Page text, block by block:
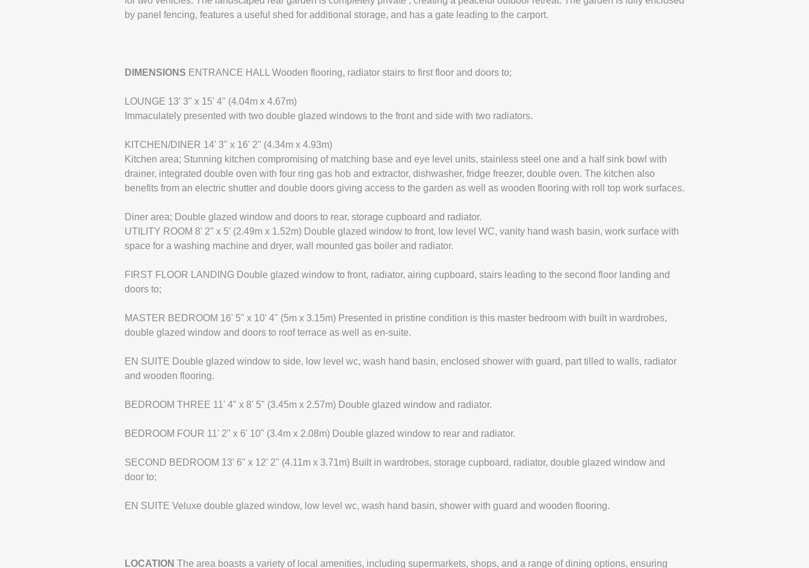
by panel fencing, features a useful shed for additional storage, and has a gate leading to the carport.
DIMENSIONS ENTRANCE HALL Wooden flooring, radiator stairs to first floor and doors to;
LOUNGE 13' 3" x 15' 4" (4.04m x 4.67m)
Immaculately presented with two double glazed windows to the front and side with two radiators.
KITCHEN/DINER 14' 3" x 16' 2" (4.34m x 4.93m)
Kitchen area; Stunning kitchen compromising of matching base and eye level units, stainless steel one and a half sink bowl with
drainer, integrated double oven with four ring gas hob and extractor, dishwasher, fridge freezer, double oven. The kitchen also
benefits from an electric shutter and double doors giving access to the garden as well as wooden flooring with roll top work surfaces.
Diner area; Double glazed window and doors to rear, storage cupboard and radiator.
UTILITY ROOM 8' 2" x 5' (2.49m x 1.52m) Double glazed window to front, low level WC, vanity hand wash basin, work surface with
space for a washing machine and dryer, wall mounted gas boiler and radiator.
FIRST FLOOR LANDING Double glazed window to front, radiator, airing cupboard, stairs leading to the second floor landing and
doors to;
MASTER BEDROOM 16' 5" x 10' 4" (5m x 3.15m) Presented in pristine condition is this master bedroom with built in wardrobes,
double glazed window and doors to roof terrace as well as en-suite.
EN SUITE Double glazed window to side, low level wc, wash hand basin, enclosed shower with guard, part tilled to walls, radiator
and wooden flooring.
BEDROOM THREE 11' 4" x 8' 5" (3.45m x 2.57m) Double glazed window and radiator.
BEDROOM FOUR 11' 2" x 6' 10" (3.4m x 2.08m) Double glazed window to rear and radiator.
SECOND BEDROOM 13' 6" x 12' 2" (4.11m x 3.71m) Built in wardrobes, storage cupboard, radiator, double glazed window and
door to;
EN SUITE Veluxe double glazed window, low level wc, wash hand basin, shower with guard and wooden flooring.
LOCATION The area boasts a variety of local amenities, including supermarkets, shops, and a range of dining options, ensuring